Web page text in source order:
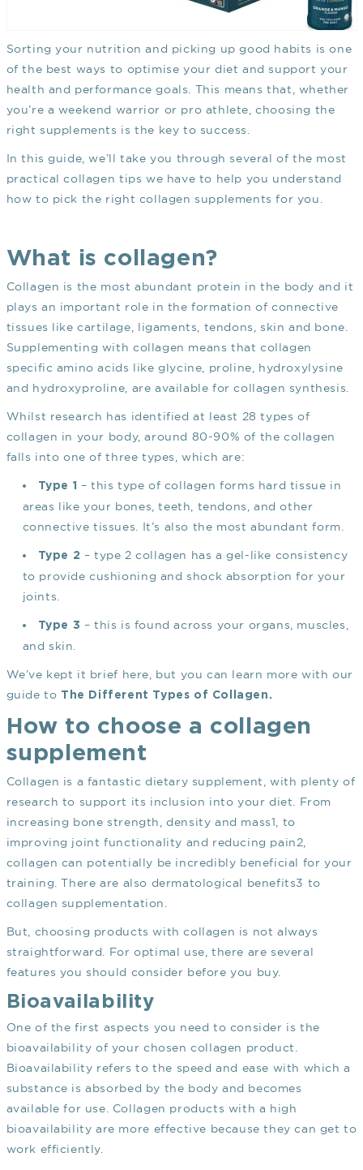
Sorting your nutrition and picking up good habits is one
of the best ways to optimise your diet and support your
health and performance goals. This means that, whether
you’re a weekend warrior or pro athlete, choosing the
right supplements is the key to success.
In this guide, we’ll take you through several of the most
practical collagen tips we have to help you understand
how to pick the right collagen supplements for you.
What is collagen?
Collagen is the most abundant protein in the body and it
plays an important role in the formation of connective
tissues like cartilage, ligaments, tendons, skin and bone.
Supplementing with collagen means that collagen
specific amino acids like glycine, proline, hydroxylysine
and hydroxyproline, are available for collagen synthesis.
Whilst research has identified at least 28 types of
collagen in your body, around 80-90% of the collagen
falls into one of three types, which are:
Type 1 – this type of collagen forms hard tissue in
areas like your bones, teeth, tendons, and other
connective tissues. It’s also the most abundant form.
Type 2 – type 2 collagen has a gel-like consistency
to provide cushioning and shock absorption for your
joints.
Type 3 – this is found across your organs, muscles,
and skin.
We’ve kept it brief here, but you can learn more with our
guide to The Different Types of Collagen .
How to choose a collagen
supplement
Collagen is a fantastic dietary supplement, with plenty of
research to support its inclusion into your diet. From
increasing bone strength, density and mass1 , to
improving joint functionality and reducing pain2
collagen can potentially be incredibly beneficial for your
training. There are also dermatological benefits3 to
collagen supplementation.
But, choosing products with collagen is not always
straightforward. For optimal use, there are several
features you should consider before you buy.
Bioavailability
One of the first aspects you need to consider is the
bioavailability of your chosen collagen product.
Bioavailability refers to the speed and ease with which a
substance is absorbed by the body and becomes
available for use. Collagen products with a high
bioavailability are more effective because they can get to
work efficiently.